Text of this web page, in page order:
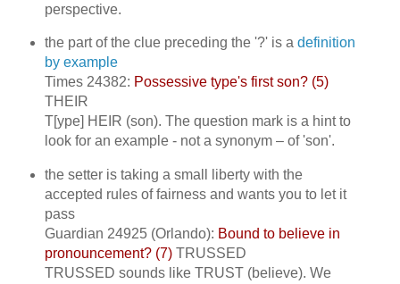
perspective.
the part of the clue preceding the '?' is a definition
by example
Times 24382: Possessive type's first son? (5)
THEIR
T[ype] HEIR (son). The question mark is a hint to
look for an example - not a synonym – of 'son'.
the setter is taking a small liberty with the
accepted rules of fairness and wants you to let it
pass
Guardian 24925 (Orlando): Bound to believe in
pronouncement? (7)TRUSSED
TRUSSED sounds like TRUST (believe). We